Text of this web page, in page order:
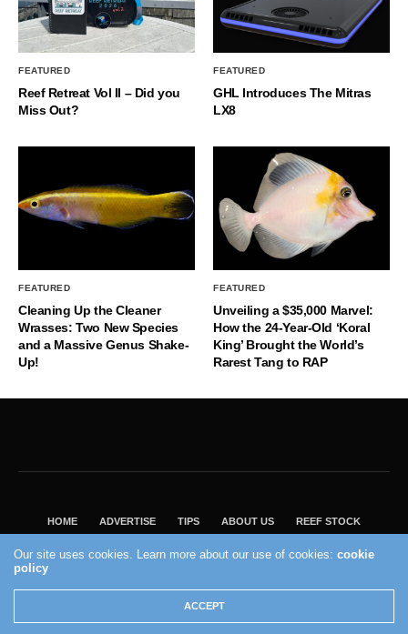
FEATURED
Reef Retreat Vol II – Did you
Miss Out?
FEATURED
GHL Introduces The Mitras
LX8
FEATURED
Cleaning Up the Cleaner
Wrasses: Two New Species
and a Massive Genus Shake-
Up!
FEATURED
Unveiling a $35,000 Marvel:
How the 24-Year-Old ‘Koral
King’ Brought the World’s
Rarest Tang to RAP
HOME ADVERTISE TIPS ABOUT US REEF STOCK
VISIT OUR ECOMMERCE PARTNER SALTWATERAQUARIUM.COM
2004 - 2022 - Reef Builders, Inc.
Our site uses cookies. Learn more about our use of cookies:cookie
policy
ACCEPT